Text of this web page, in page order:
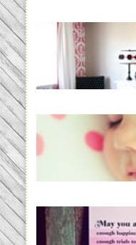
Caroline’s
READ MORE...
Baby
BabyWise&
loss